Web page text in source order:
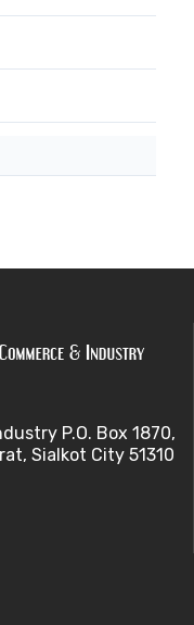
U)
(V-U)
P.O. Box 1870,
Sialkot City 51310